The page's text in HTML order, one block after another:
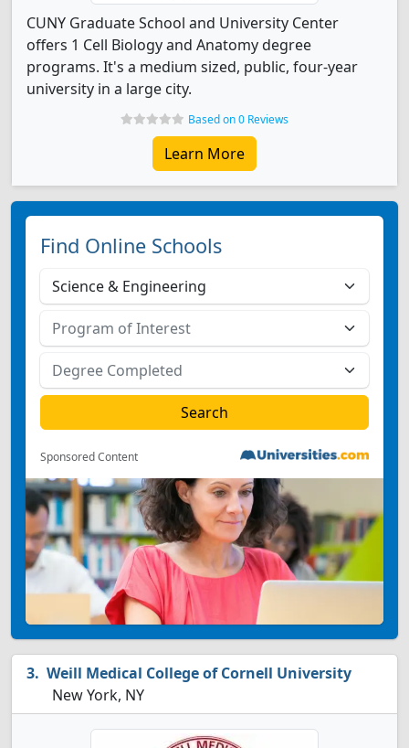
CUNY Graduate School and University Center
offers 1 Cell Biology and Anatomy degree
programs. It's a medium sized, public, four-year
university in a large city.
Based on 0 Reviews
Learn More
Find Online Schools
Sponsored Content
Weill Medical College of Cornell University
New York, NY